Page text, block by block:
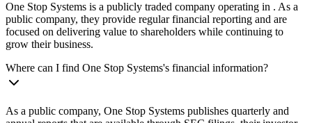
One Stop Systems is a publicly traded company operating in . As a
public company, they provide regular financial reporting and are
focused on delivering value to shareholders while continuing to
grow their business.
Where can I find One Stop Systems's financial information?
As a public company, One Stop Systems publishes quarterly and